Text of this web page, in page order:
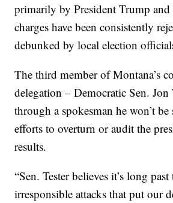
primarily by President Trump and
charges have been consistently
debunked by local election
The third member of Montana’s
delegation – Democratic Sen. Jon
through a spokesman he won’t
efforts to overturn or audit the
results.
“Sen. Tester believes it’s long
irresponsible attacks that put our